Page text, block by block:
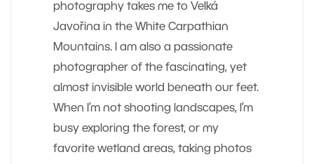
photography takes me to Velká
Javořina in the White Carpathian
Mountains. I am also a passionate
photographer of the fascinating, yet
almost invisible world beneath our feet.
When I’m not shooting landscapes, I’m
busy exploring the forest, or my
favorite wetland areas, taking photos